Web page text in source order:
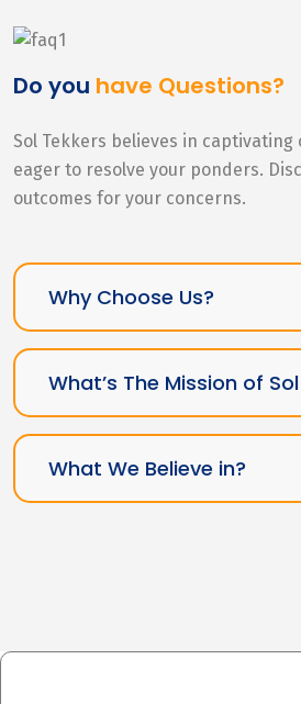
Do you have Questions?
Sol Tekkers believes in captivating
eager to resolve your ponders.
outcomes for your concerns.
Why Choose Us?
What’s The Mission of
What We Believe in?